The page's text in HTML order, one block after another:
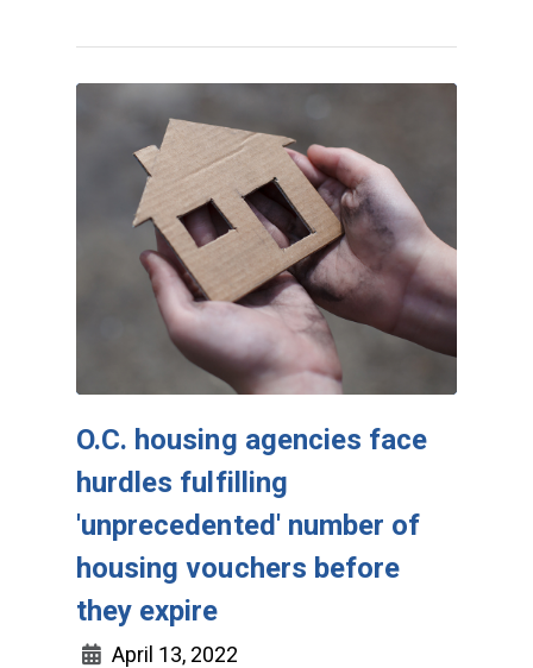
O.C. housing agencies face
hurdles fulfilling
'unprecedented' number of
housing vouchers before
they expire
April 13, 2022